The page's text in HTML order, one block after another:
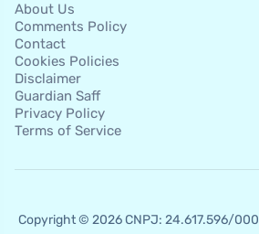
About Us
Comments Policy
Contact
Cookies Policies
Disclaimer
Guardian Saff
Privacy Policy
Terms of Service
Copyright © 2026 CNPJ: 24.617.596/